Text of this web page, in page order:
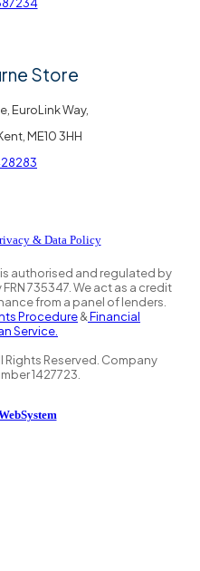
Store
EuroLink Way,
ME10 3HH
& Data Policy
authorised and regulated by
735347. We act as a credit
from a panel of lenders.
Procedure&Financial
Service.
Rights Reserved. Company
1427723.